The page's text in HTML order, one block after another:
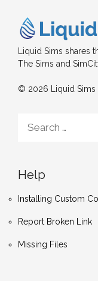
Liquid Sims shares
The Sims and
© 2026 Liquid Sims
for:
Help
Installing Custom
Report Broken Link
Missing Files